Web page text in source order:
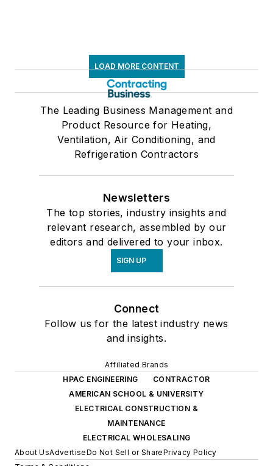
Newsletters
The top stories, industry insights and
relevant research, assembled by our
editors and delivered to your inbox.
SIGN UP
Connect
Follow us for the latest industry news
and insights.
Affiliated Brands
HPAC ENGINEERING
CONTRACTOR
AMERICAN SCHOOL & UNIVERSITY
Do Not Sell or Share
© 2026 All rights reserved.